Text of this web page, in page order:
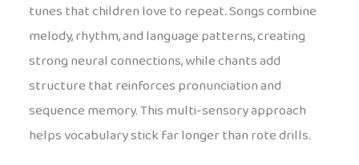
tunes that children love to repeat. Songs combine
melody, rhythm, and language patterns, creating
strong neural connections, while chants add
structure that reinforces pronunciation and
sequence memory. This multi-sensory approach
helps vocabulary stick far longer than rote drills.